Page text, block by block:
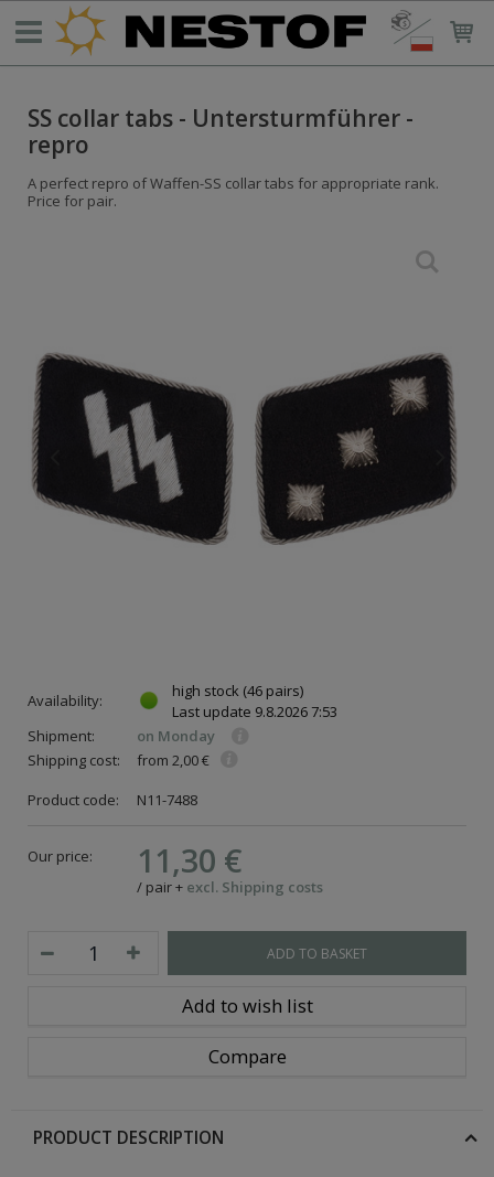
SS collar tabs - Untersturmführer -
repro
A perfect repro of Waffen-SS collar tabs for appropriate rank.
Price for pair.
Availability: high stock (46 pairs)
Last update 9.8.2026 7:53
Shipment:
on Monday
Shipping cost:
from 2,00 €
Product code:
N11-7488
Our price: 11,30 €
/ pair+ excl. Shipping costs
ADD TO BASKET
Add to wish list
Compare
PRODUCT DESCRIPTION